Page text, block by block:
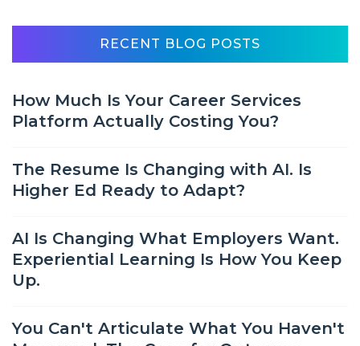
RECENT BLOG POSTS
How Much Is Your Career Services
Platform Actually Costing You?
The Resume Is Changing with AI. Is
Higher Ed Ready to Adapt?
AI Is Changing What Employers Want.
Experiential Learning Is How You Keep
Up.
You Can't Articulate What You Haven't